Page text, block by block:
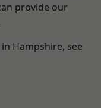
provide our
Hampshire, see